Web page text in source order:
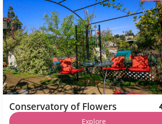
Conservatory of Flowers
Explore